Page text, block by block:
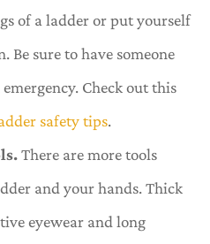
of a ladder or put yourself
Be sure to have someone
Check out this
safety tips.
There are more tools
and your hands. Thick
eyewear and long